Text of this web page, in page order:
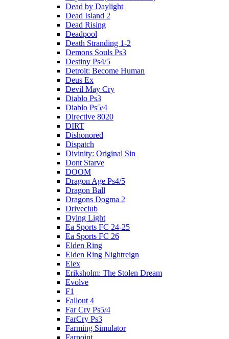
Dead by Daylight
Dead Island 2
Dead Rising
Deadpool
Death Stranding 1-2
Demons Souls Ps3
Destiny Ps4/5
Detroit: Become Human
Deus Ex
Devil May Cry
Diablo Ps3
Diablo Ps5/4
Directive 8020
DIRT
Dishonored
Dispatch
Divinity: Original Sin
Dont Starve
DOOM
Dragon Age Ps4/5
Dragon Ball
Dragons Dogma 2
Driveclub
Dying Light
Ea Sports FC 24-25
Ea Sports FC 26
Elden Ring
Elden Ring Nightreign
Elex
Eriksholm: The Stolen Dream
Evolve
F1
Fallout 4
Far Cry Ps5/4
FarCry Ps3
Farming Simulator
Farpoint